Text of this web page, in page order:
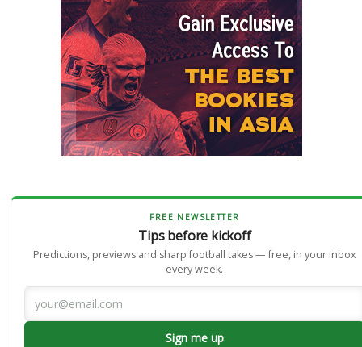
FREE NEWSLETTER
Tips before kickoff
Predictions, previews and sharp football takes — free, in your inbox
every week.
Sign me up